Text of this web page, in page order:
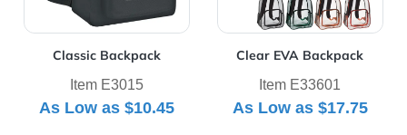
Classic Backpack
Item E3015
As Low as$10.45
Clear EVA Backpack
Item E33601
As Low as $17.75